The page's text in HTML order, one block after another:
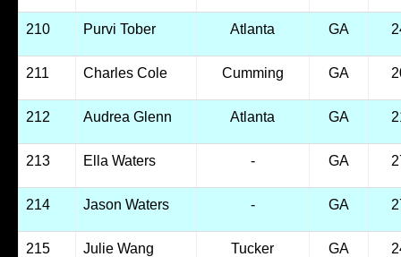
210 Purvi Tober Atlanta GA
211 Charles Cole Cumming GA
212 Audrea Glenn Atlanta GA
213 Ella Waters - GA
214 Jason Waters - GA
215 Julie Wang Tucker GA